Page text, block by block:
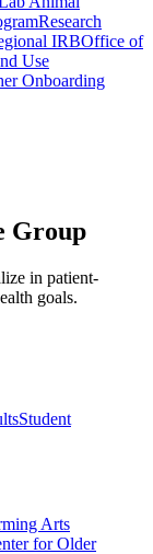
Research
IRBOffice of
Use
Onboarding
Group
in patient-
goals.
Student
Arts
for Older